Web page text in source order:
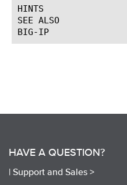
HINTS
SEE ALSO
HAVE A QUESTION?
| Support and Sales >